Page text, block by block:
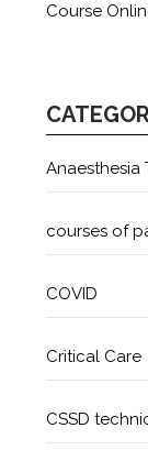
Course
Anaesthesia
courses of
COVID
Critical Care
CSSD